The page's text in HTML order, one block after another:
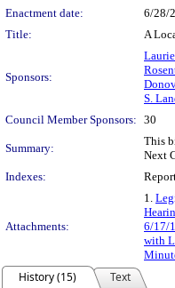
Enactment date:
6/28/
Title:
A
Sponsors:
S.
Council Member Sponsors: 30
Summary:
This
Next
Indexes:
Attachments:
1.
6/17/
with
History (15)
Text